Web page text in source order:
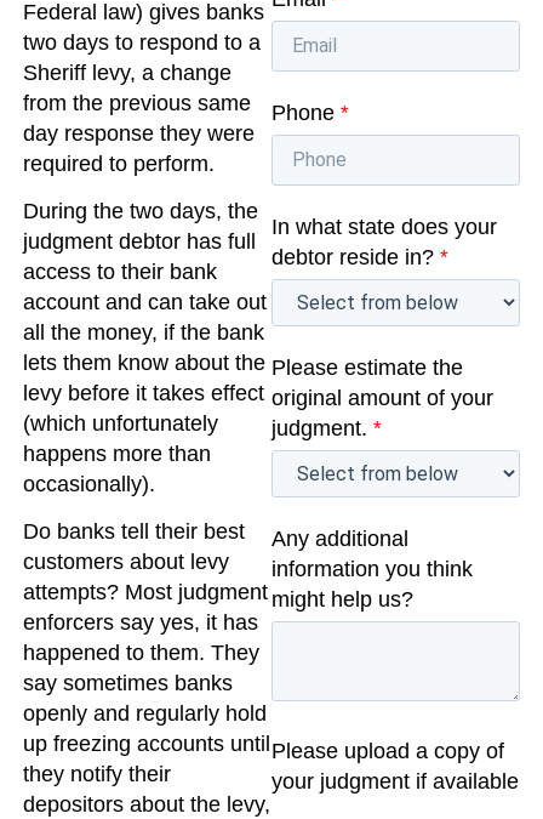
Federal law) gives banks
two days to respond to a
Sheriff levy, a change
from the previous same
day response they were
required to perform.
During the two days, the
judgment debtor has full
access to their bank
account and can take out
all the money, if the bank
lets them know about the
levy before it takes effect
(which unfortunately
happens more than
occasionally).
Do banks tell their best
customers about levy
attempts? Most judgment
enforcers say yes, it has
happened to them. They
say sometimes banks
openly and regularly hold
up freezing accounts until
they notify their
depositors about the levy,
Phone *
In what state does your
debtor reside in? *
Please estimate the
original amount of your
judgment. *
Any additional
information you think
might help us?
Please upload a copy of
your judgment if available